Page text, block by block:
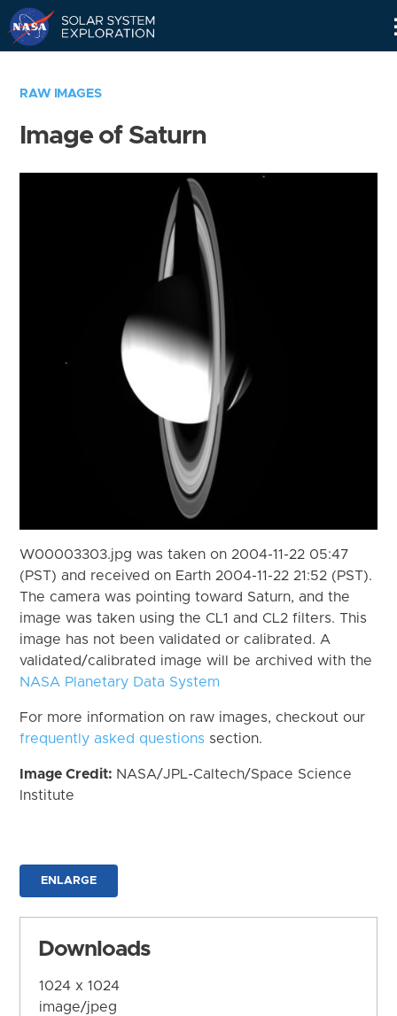
RAW IMAGES
Image of Saturn
W00003303.jpg was taken on 2004-11-22 05:47
(PST) and received on Earth 2004-11-22 21:52 (PST).
The camera was pointing toward Saturn, and the
image was taken using the CL1 and CL2 filters. This
image has not been validated or calibrated. A
validated/calibrated image will be archived with the
NASA Planetary Data System
For more information on raw images, checkout our
frequently asked questions section.
Image Credit: NASA/JPL-Caltech/Space Science
Institute
ENLARGE
Downloads
1024 x 1024
image/jpeg